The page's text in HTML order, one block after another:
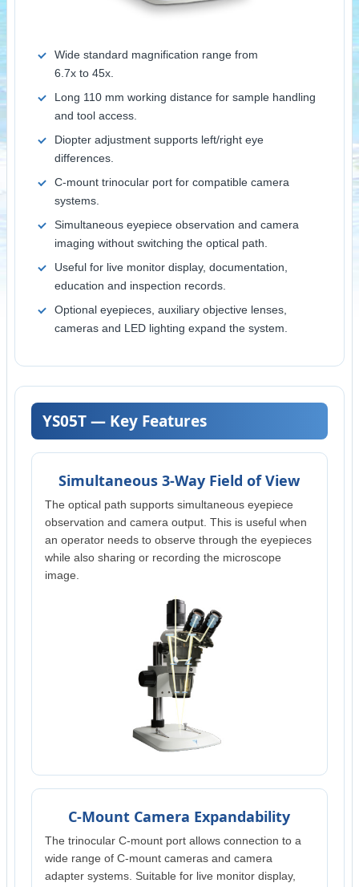
Wide standard magnification range from
6.7x to 45x.
Long 110 mm working distance for sample handling
and tool access.
Diopter adjustment supports left/right eye
differences.
C-mount trinocular port for compatible camera
systems.
Simultaneous eyepiece observation and camera
imaging without switching the optical path.
Useful for live monitor display, documentation,
education and inspection records.
Optional eyepieces, auxiliary objective lenses,
cameras and LED lighting expand the system.
YS05T — Key Features
Simultaneous 3-Way Field of View
The optical path supports simultaneous eyepiece
observation and camera output. This is useful when
an operator needs to observe through the eyepieces
while also sharing or recording the microscope
image.
C-Mount Camera Expandability
The trinocular C-mount port allows connection to a
wide range of C-mount cameras and camera
adapter systems. Suitable for live monitor display,